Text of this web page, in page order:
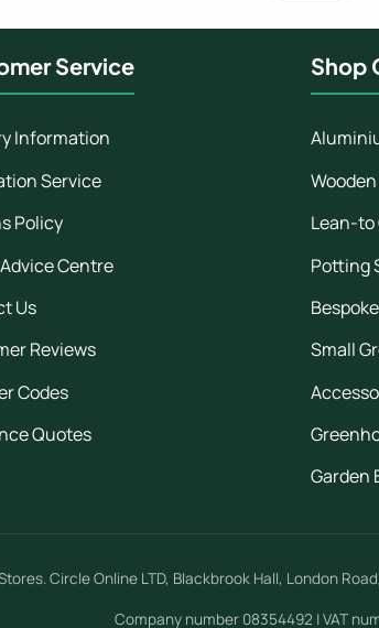
Service
Information
Service
Policy
Centre
Us
Reviews
Codes
Quotes
Shop
Lean-to
Potting
Small
Garden
.Circle Online LTD, Blackbrook Hall, London Road,
Company number 08354492 | VAT